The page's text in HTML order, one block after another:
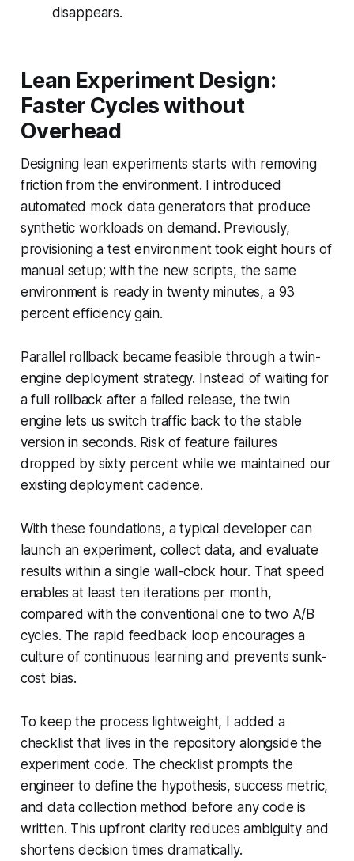
disappears.
Lean Experiment Design:
Faster Cycles without
Overhead
Designing lean experiments starts with removing
friction from the environment. I introduced
automated mock data generators that produce
synthetic workloads on demand. Previously,
provisioning a test environment took eight hours of
manual setup; with the new scripts, the same
environment is ready in twenty minutes, a 93
percent efficiency gain.
Parallel rollback became feasible through a twin-
engine deployment strategy. Instead of waiting for
a full rollback after a failed release, the twin
engine lets us switch traffic back to the stable
version in seconds. Risk of feature failures
dropped by sixty percent while we maintained our
existing deployment cadence.
With these foundations, a typical developer can
launch an experiment, collect data, and evaluate
results within a single wall-clock hour. That speed
enables at least ten iterations per month,
compared with the conventional one to two A/B
cycles. The rapid feedback loop encourages a
culture of continuous learning and prevents sunk-
cost bias.
To keep the process lightweight, I added a
checklist that lives in the repository alongside the
experiment code. The checklist prompts the
engineer to define the hypothesis, success metric,
and data collection method before any code is
written. This upfront clarity reduces ambiguity and
shortens decision times dramatically.